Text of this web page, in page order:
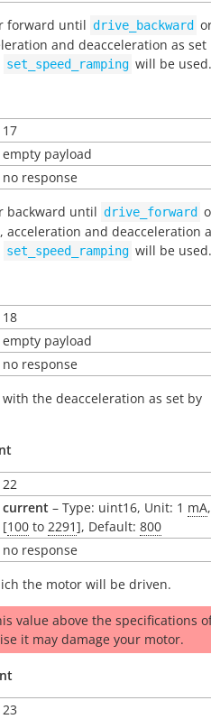
forward until drive_backward
and deacceleration as set
set_speed_ramping will be used.
17
empty payload
no response
backward until drive_forward
acceleration and deacceleration
set_speed_ramping will be used.
18
empty payload
no response
the deacceleration as set by
22
current – Type: uint16, Unit: 1 mA
[100 to 2291], Default: 800
no response
the motor will be driven.
value above the specifications
it may damage your motor.
23